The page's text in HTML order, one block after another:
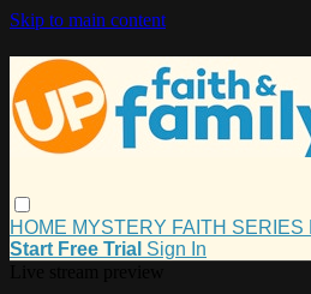
Skip to main content
HOME MYSTERY FAITH SERIES
Start Free Trial Sign In